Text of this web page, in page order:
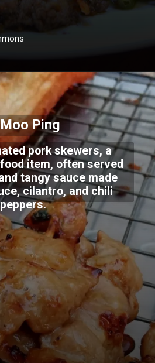
pork skewers, a
item, often served
tangy sauce made
cilantro, and chili
peppers.
Ping